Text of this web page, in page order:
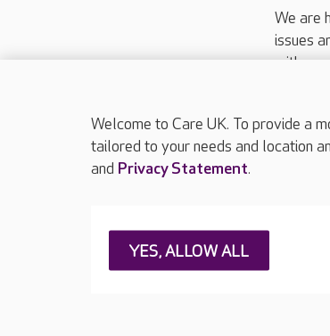
We are
issues
with
Please
About Care UK Press & media
Careers at Care UK
Welcome to Care UK. To provide a
tailored to your needs and location
and Privacy Statement.
YES, ALLOW ALL